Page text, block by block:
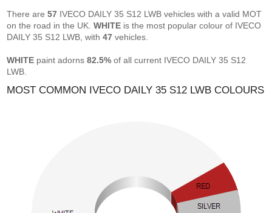
There are57 IVECO DAILY 35 S12 LWB vehicles with a valid MOT
on the road in the UK.WHITE is the most popular colour of IVECO
DAILY 35 S12 LWB, with47 vehicles.
WHITE paint adorns82.5% of all current IVECO DAILY 35 S12
LWB.
MOST COMMON IVECO DAILY 35 S12 LWB COLOURS